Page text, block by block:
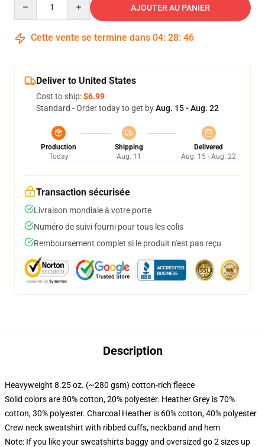
AJOUTER AU PANIER
Cette vente se termine dans 04: 28: 45
Deliver to United States
Cost to ship:$6.99
Standard - Order today to get byAug. 15 - Aug. 22
Production
Today
Shipping
Aug. 11
Delivered
Aug. 15 - Aug. 22
Transaction sécurisée
Livraison mondiale à votre porte
Numéro de suivi fourni pour tous les colis
Remboursement complet si le produit n'est pas reçu
Description
Heavyweight 8.25 oz. (~280 gsm) cotton-rich fleece
Solid colors are 80% cotton, 20% polyester. Heather Grey is 70%
cotton, 30% polyester. Charcoal Heather is 60% cotton, 40% polyester
Crew neck sweatshirt with ribbed cuffs, neckband and hem
Note: If you like your sweatshirts baggy and oversized go 2 sizes up